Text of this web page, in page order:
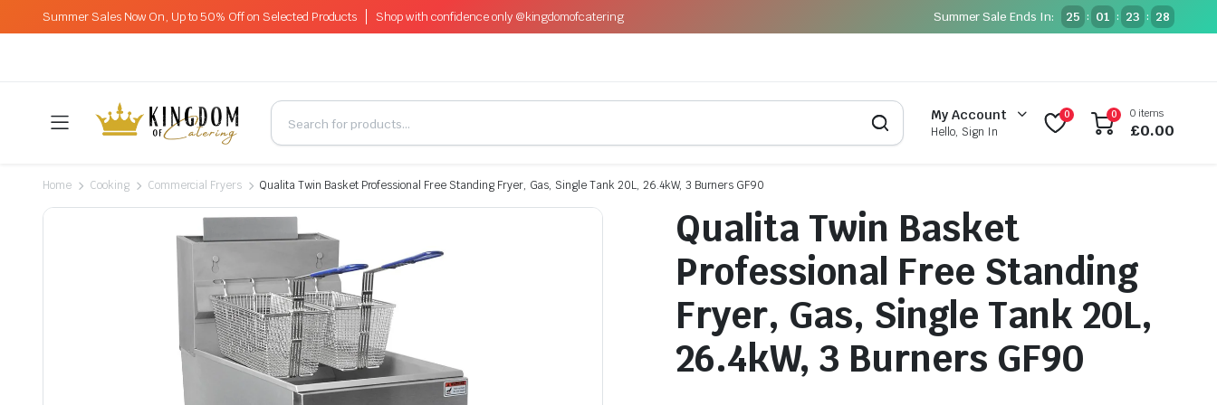
Summer Sales Now On, Up to 50% Off on Selected Products Shop with confidence only @kingdomofcatering Summer Sale Ends In: 25 : 01 : 23 : 27
My Account
Hello, Sign In
0 0 0 items
£0.00
Home Cooking Commercial Fryers Qualita Twin Basket Professional Free Standing Fryer, Gas, Single Tank 20L, 26.4kW, 3 Burners GF90
Qualita Twin Basket
Professional Free Standing
Fryer, Gas, Single Tank 20L,
26.4kW, 3 Burners GF90